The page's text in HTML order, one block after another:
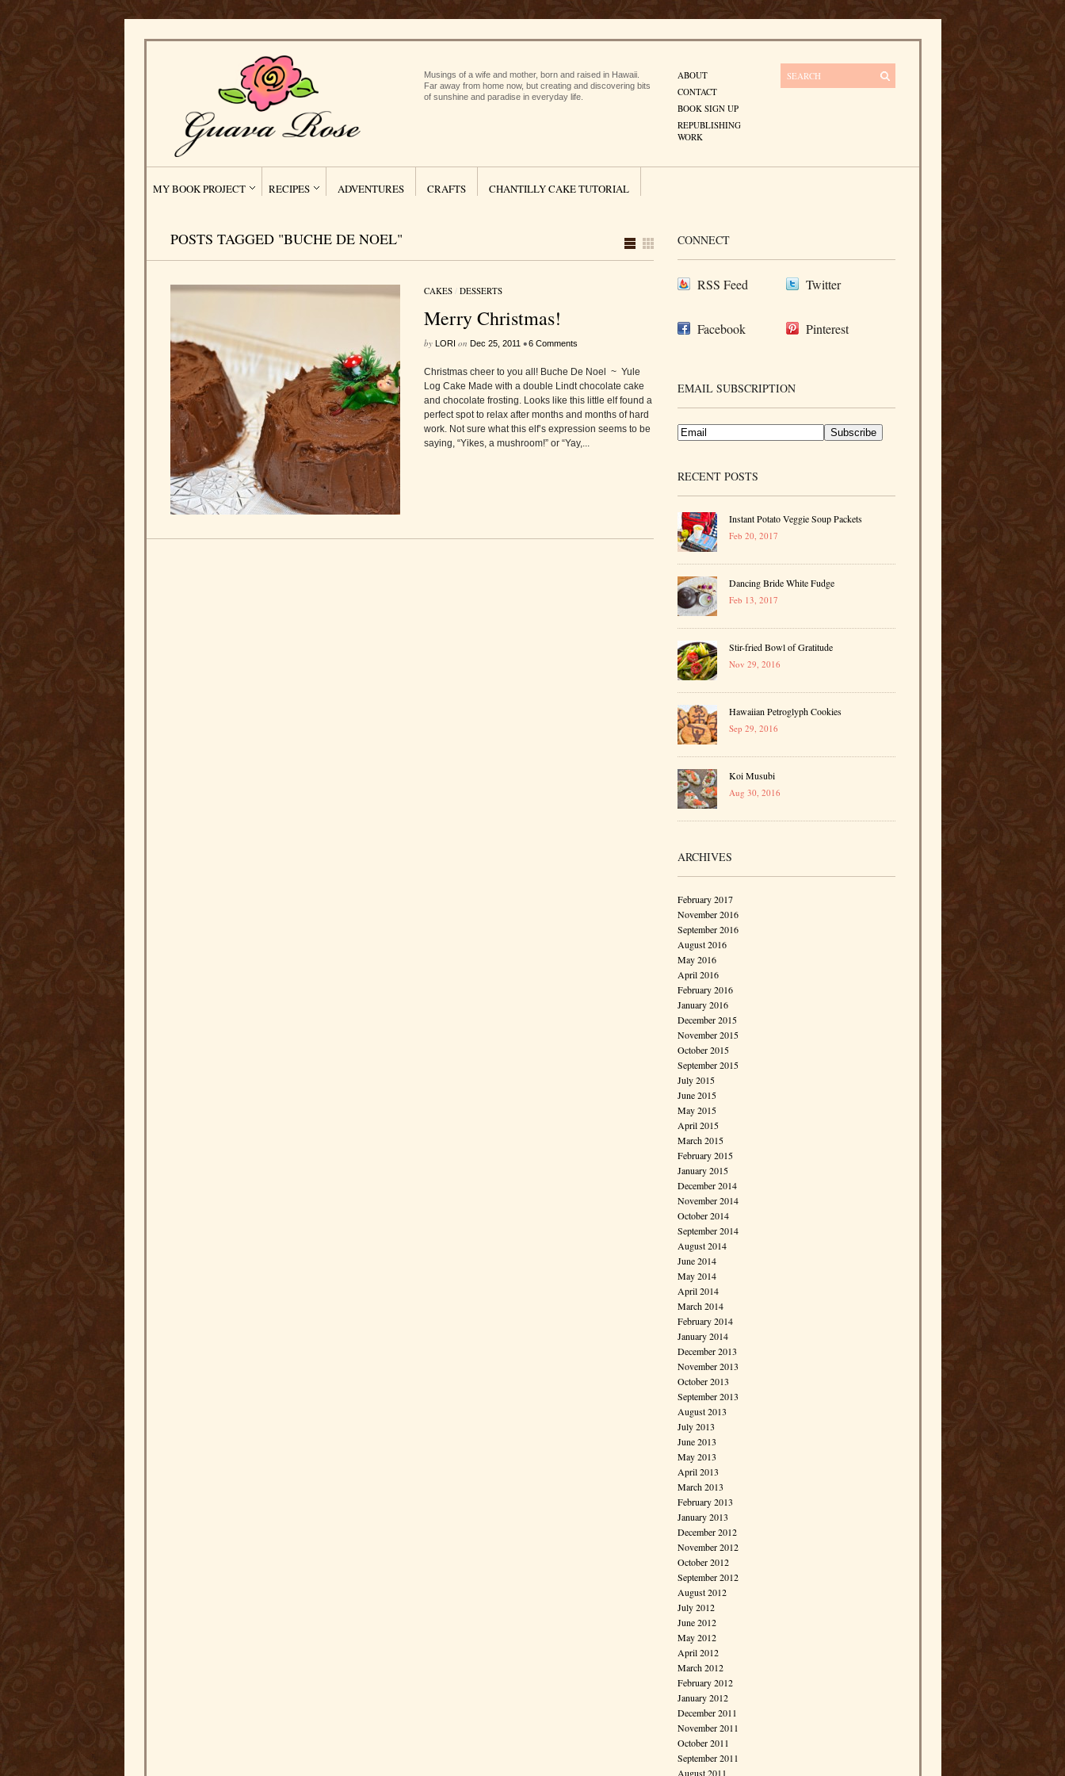
Musings of a wife and mother, born and raised in Hawaii.
Far away from home now, but creating and discovering bits
of sunshine and paradise in everyday life.
ABOUT
CONTACT
BOOK SIGN UP
REPUBLISHING
WORK
MY BOOK PROJECT RECIPES ADVENTURES CRAFTS CHANTILLY CAKE TUTORIAL
POSTS TAGGED "BUCHE DE NOEL"
CAKES/ DESSERTS
Merry Christmas!
by LORI on Dec 25, 2011 •6 Comments
Christmas cheer to you all! Buche De Noel ~ Yule
Log Cake Made with a double Lindt chocolate cake
and chocolate frosting. Looks like this little elf found a
perfect spot to relax after months and months of hard
work. Not sure what this elf’s expression seems to be
saying, “Yikes, a mushroom!” or “Yay,...
CONNECT
RSS Feed Twitter
Facebook Pinterest
EMAIL SUBSCRIPTION
RECENT POSTS
Instant Potato Veggie Soup Packets
Feb 20, 2017
Dancing Bride White Fudge
Feb 13, 2017
Stir-fried Bowl of Gratitude
Nov 29, 2016
Hawaiian Petroglyph Cookies
Sep 29, 2016
Koi Musubi
Aug 30, 2016
ARCHIVES
February 2017
November 2016
September 2016
August 2016
May 2016
April 2016
February 2016
January 2016
December 2015
November 2015
October 2015
September 2015
July 2015
June 2015
May 2015
April 2015
March 2015
February 2015
January 2015
December 2014
November 2014
October 2014
September 2014
August 2014
June 2014
May 2014
April 2014
March 2014
February 2014
January 2014
December 2013
November 2013
October 2013
September 2013
August 2013
July 2013
June 2013
May 2013
April 2013
March 2013
February 2013
January 2013
December 2012
November 2012
October 2012
September 2012
August 2012
July 2012
June 2012
May 2012
April 2012
March 2012
February 2012
January 2012
December 2011
November 2011
October 2011
September 2011
August 2011